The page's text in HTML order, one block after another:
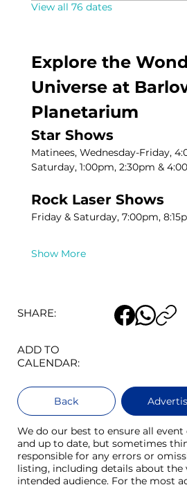
View all 76 dates
Explore the
Universe at
Planetarium
Star Shows
Matinees, Wednesday-Friday,
Saturday, 1:00pm, 2:30pm &
Rock Laser Shows
Friday & Saturday, 7:00pm,
Show More
SHARE:
ADD TO
CALENDAR:
Back
We do our best to ensure all
and up to date, but sometimes
responsible for any errors or
listing, including details about the
intended audience. For the most